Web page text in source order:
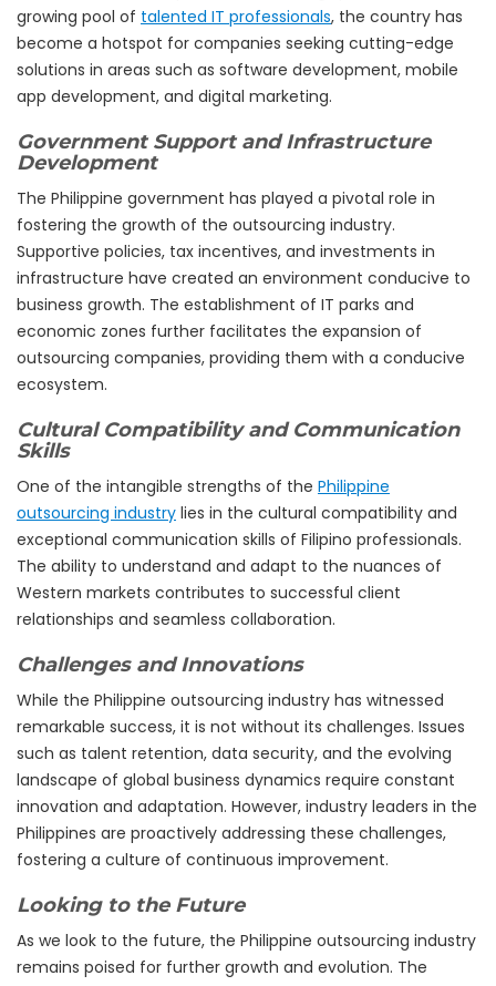
growing pool of talented IT professionals, the country has
become a hotspot for companies seeking cutting-edge
solutions in areas such as software development, mobile
app development, and digital marketing.
Government Support and Infrastructure
Development
The Philippine government has played a pivotal role in
fostering the growth of the outsourcing industry.
Supportive policies, tax incentives, and investments in
infrastructure have created an environment conducive to
business growth. The establishment of IT parks and
economic zones further facilitates the expansion of
outsourcing companies, providing them with a conducive
ecosystem.
Cultural Compatibility and Communication
Skills
One of the intangible strengths of the Philippine
outsourcing industry lies in the cultural compatibility and
exceptional communication skills of Filipino professionals.
The ability to understand and adapt to the nuances of
Western markets contributes to successful client
relationships and seamless collaboration.
Challenges and Innovations
While the Philippine outsourcing industry has witnessed
remarkable success, it is not without its challenges. Issues
such as talent retention, data security, and the evolving
landscape of global business dynamics require constant
innovation and adaptation. However, industry leaders in the
Philippines are proactively addressing these challenges,
fostering a culture of continuous improvement.
Looking to the Future
As we look to the future, the Philippine outsourcing industry
remains poised for further growth and evolution. The